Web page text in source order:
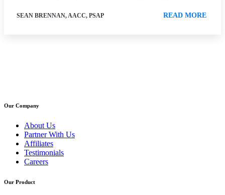
SEAN BRENNAN, AACC, PSAP READ MORE
Our Company
About Us
Partner With Us
Affiliates
Testimonials
Careers
Our Product